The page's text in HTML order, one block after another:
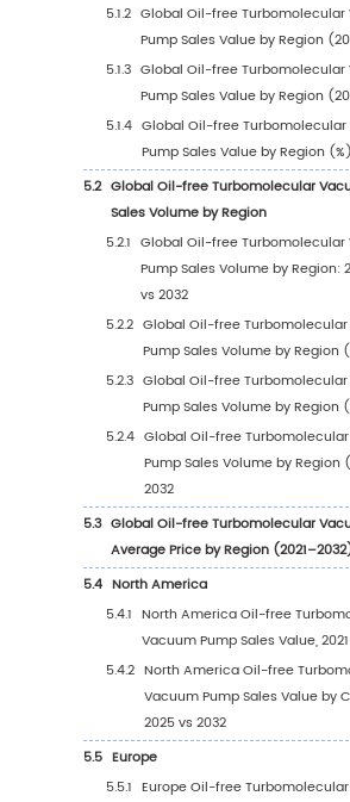
2Competitive Analysis by
Global Oil-free
Players Revenue
2.2 Global Oil-free
Revenue by Company
2.3 Global Oil-free
Sales Volume Ranking
2.4 Global Oil-free
Sales Volume by
Global Oil-free
Average Price by
Key Manufacturers
Vacuum Pump
Headquarters
2.7 Key Manufacturers Oil-
Vacuum Pump Product
Key Manufacturers
free Turbomolecular
2.9 Oil-free